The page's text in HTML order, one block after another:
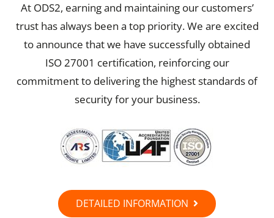
At ODS2, earning and maintaining our customers’
trust has always been a top priority. We are excited
to announce that we have successfully obtained
ISO 27001 certification, reinforcing our
commitment to delivering the highest standards of
security for your business.
DETAILED INFORMATION